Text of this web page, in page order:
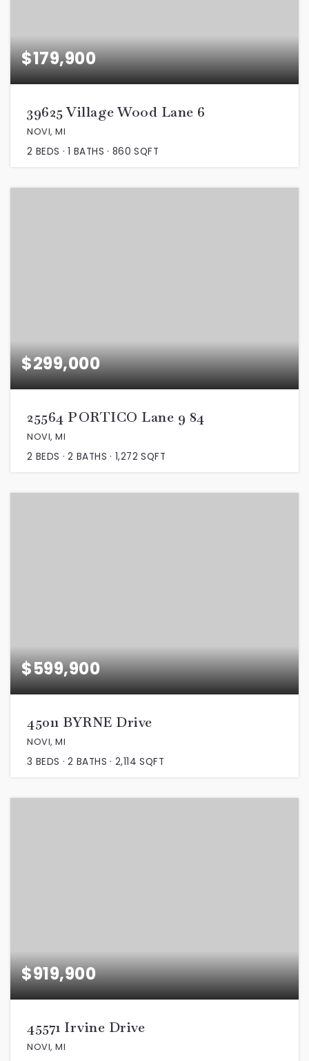
$179,900
39625 Village Wood Lane 6
NOVI, MI
2 BEDS 1 BATHS 860 SQFT
$299,000
25564 PORTICO Lane 9 84
NOVI, MI
2 BEDS 2 BATHS 1,272 SQFT
$599,900
45011 BYRNE Drive
NOVI, MI
3 BEDS 2 BATHS 2,114 SQFT
$919,900
45571 Irvine Drive
NOVI, MI